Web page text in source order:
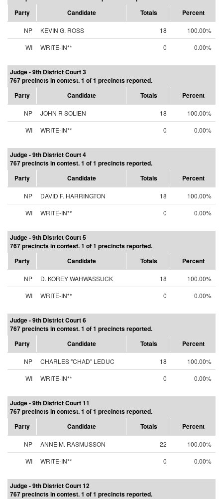
Party
Candidate Totals Percent
NP KEVIN G. ROSS 18
100.00%
WI
WRITE-IN** 0 0.00%
Judge - 9th District Court 3
767 precincts in contest. 1 of 1 precincts reported.
Party
Candidate Totals Percent
NP JOHN R SOLIEN 18
100.00%
WI
WRITE-IN** 0 0.00%
Judge - 9th District Court 4
767 precincts in contest. 1 of 1 precincts reported.
Party
Candidate Totals Percent
NP DAVID F. HARRINGTON 18
100.00%
WI
WRITE-IN** 0 0.00%
Judge - 9th District Court 5
767 precincts in contest. 1 of 1 precincts reported.
Party
Candidate Totals Percent
NP D. KOREY WAHWASSUCK 18
100.00%
WI
WRITE-IN** 0 0.00%
Judge - 9th District Court 6
767 precincts in contest. 1 of 1 precincts reported.
Party
Candidate Totals Percent
NP CHARLES "CHAD" LEDUC 18
100.00%
WI
WRITE-IN** 0 0.00%
Judge - 9th District Court 11
767 precincts in contest. 1 of 1 precincts reported.
Party
Candidate Totals Percent
NP ANNE M. RASMUSSON 22
100.00%
WI
WRITE-IN** 0 0.00%
Judge - 9th District Court 12
767 precincts in contest. 1 of 1 precincts reported.